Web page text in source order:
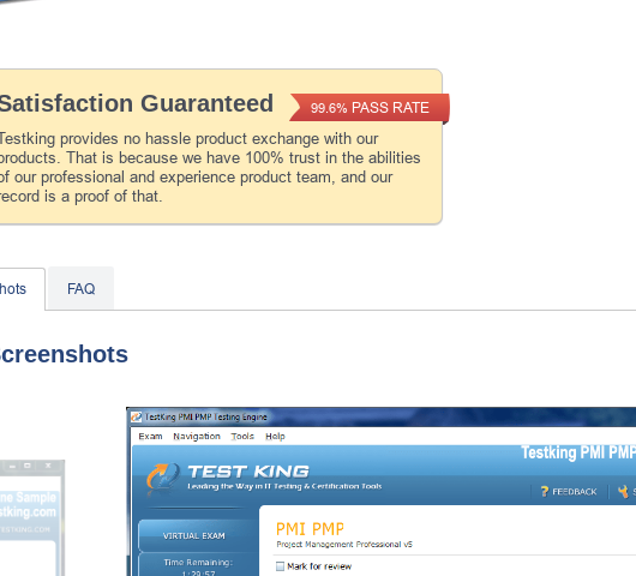
Guaranteed
provides no hassle product exchange with our
That is because we have 100% trust in the abilities
our professional and experience product team, and our
is a proof of that.
99.6% PASS RATE
FAQ